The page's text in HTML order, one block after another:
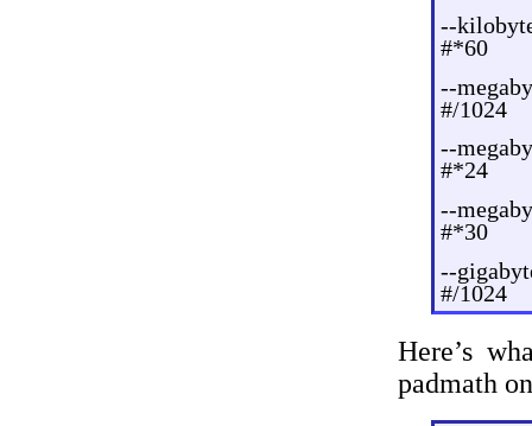
--
#*60
--
#/1024
--
#*24
--
#*30
--
#/1024
Here’s
padmath